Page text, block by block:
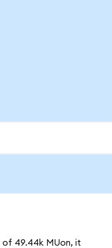
of 49.44k MUon, it